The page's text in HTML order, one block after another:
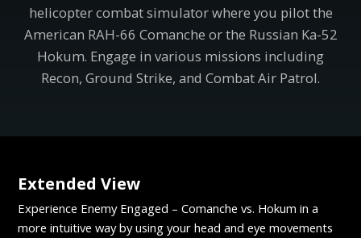
helicopter combat simulator where you pilot the
American RAH-66 Comanche or the Russian Ka-52
Hokum. Engage in various missions including
Recon, Ground Strike, and Combat Air Patrol.
Extended View
Experience Enemy Engaged – Comanche vs. Hokum in a
more intuitive way by using your head and eye movements